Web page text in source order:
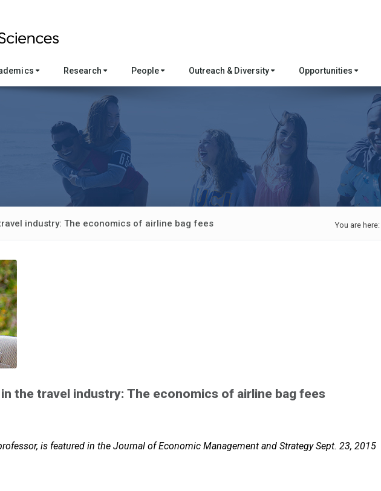
Research People Outreach & Diversity Opportunities
industry: The economics of airline bag fees You are here:
the travel industry: The economics of airline bag fees
is featured in the Journal of Economic Management and Strategy Sept. 23, 2015